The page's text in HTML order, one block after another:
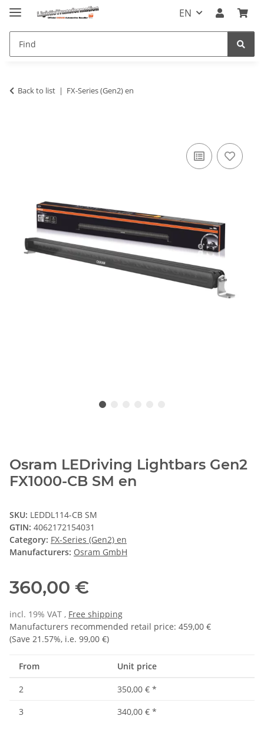
EN
Back to list FX-Series (Gen2) en
Osram LEDriving Lightbars Gen2
FX1000-CB SM en
SKU: LEDDL114-CB SM
GTIN: 4062172154031
Category: FX-Series (Gen2) en
Manufacturers: Osram GmbH
360,00 €
incl. 19% VAT , Free shipping
Manufacturers recommended retail price: 459,00 €
(Save 21.57%, i.e. 99,00 €)
From Unit price
2 350,00 € *
3
340,00 € *